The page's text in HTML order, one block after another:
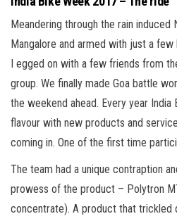
Meandering through the rain induced
Mangalore and armed with just a
I egged on with a few friends from
group. We finally made Goa battle
the weekend ahead. Every year India
flavour with new products and
coming in. One of the first time
The team had a unique contraption
prowess of the product – Polytron
concentrate). A product that trickled